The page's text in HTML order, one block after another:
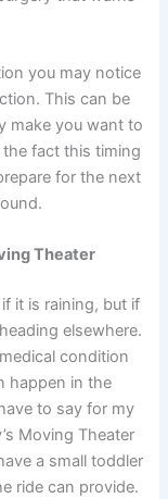
you may notice
This can be
make you want to
fact this timing
for the next
Theater
it is raining, but if
elsewhere.
condition
happen in the
to say for my
Moving Theater
a small toddler
ride can provide.